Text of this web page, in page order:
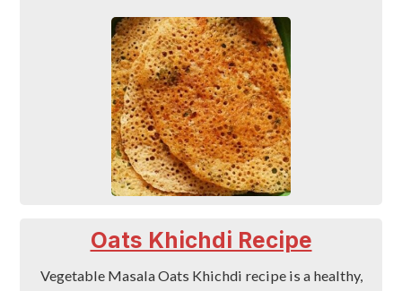
Oats Khichdi Recipe
Vegetable Masala Oats Khichdi recipe is a healthy,